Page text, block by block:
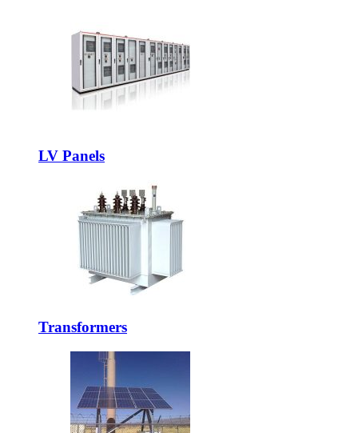
LV Panels
Transformers